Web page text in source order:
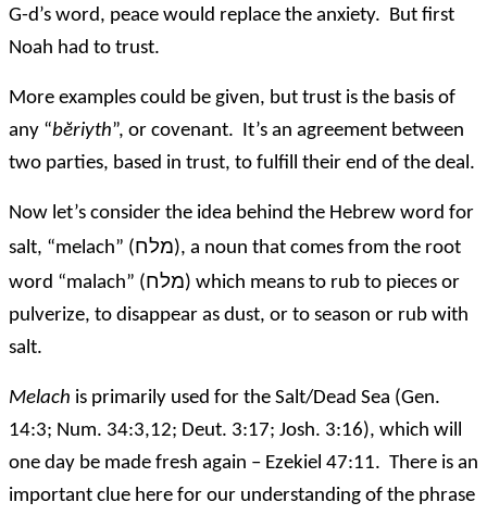
G-d’s word, peace would replace the anxiety. But first
Noah had to trust.
More examples could be given, but trust is the basis of
any “bĕriyth”, or covenant. It’s an agreement between
two parties, based in trust, to fulfill their end of the deal.
Now let’s consider the idea behind the Hebrew word for
salt, “melach” (מלח), a noun that comes from the root
word “malach” (מלח) which means to rub to pieces or
pulverize, to disappear as dust, or to season or rub with
salt.
Melach is primarily used for the Salt/Dead Sea (Gen.
14:3; Num. 34:3,12; Deut. 3:17; Josh. 3:16), which will
one day be made fresh again – Ezekiel 47:11. There is an
important clue here for our understanding of the phrase